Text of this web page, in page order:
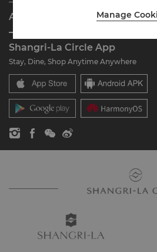
Restaurant & Bars
Join Shangri-La Circle
Account Overview
FAQ
Contact Us
About Shangri-La Group
About Us
Our Hotel Brands
Shangri-La Centre
Residences
Contact Us
Investors
Careers
Global Citizenships
News
Shangri-La Circle App
Stay, Dine, Shop Anytime Anywhere
Manage